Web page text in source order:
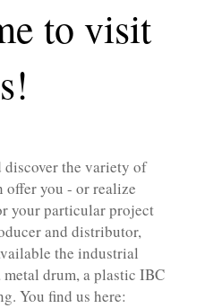
to visit
discover the variety of
offer you - or realize
your particular project
and distributor,
the industrial
drum, a plastic IBC
You find us here: